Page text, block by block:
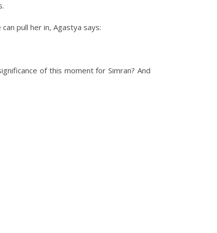
pull her in, Agastya says:
of this moment for Simran? And